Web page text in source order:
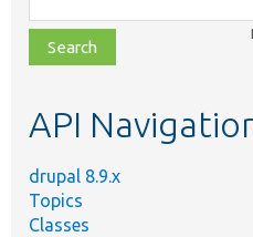
class,
file,
topic,
API
drupal 8.9.x
Topics
Classes